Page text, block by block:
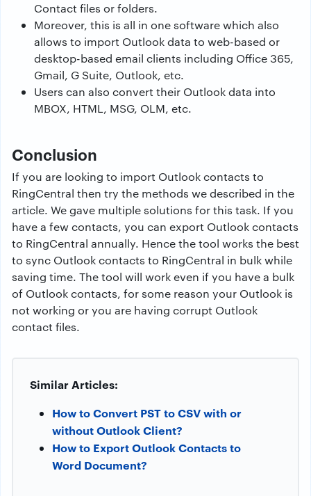
Contact files or folders.
Moreover, this is all in one software which also
allows to import Outlook data to web-based or
desktop-based email clients including Office 365,
Gmail, G Suite, Outlook, etc.
Users can also convert their Outlook data into
MBOX, HTML, MSG, OLM, etc.
Conclusion
If you are looking to import Outlook contacts to
RingCentral then try the methods we described in the
article. We gave multiple solutions for this task. If you
have a few contacts, you can export Outlook contacts
to RingCentral annually. Hence the tool works the best
to sync Outlook contacts to RingCentral in bulk while
saving time. The tool will work even if you have a bulk
of Outlook contacts, for some reason your Outlook is
not working or you are having corrupt Outlook
contact files.
Similar Articles:
How to Convert PST to CSV with or
without Outlook Client?
How to Export Outlook Contacts to
Word Document?